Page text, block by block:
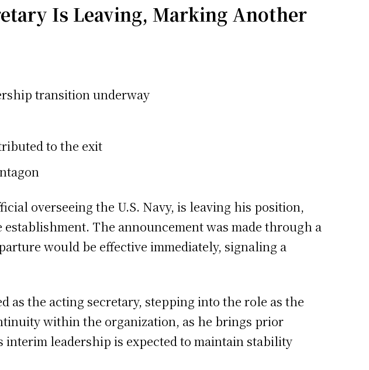
Is Leaving, Marking Another
transition underway
to the exit
overseeing the U.S. Navy, is leaving his position,
The announcement was made through a
would be effective immediately, signaling a
as the acting secretary, stepping into the role as the
within the organization, as he brings prior
leadership is expected to maintain stability